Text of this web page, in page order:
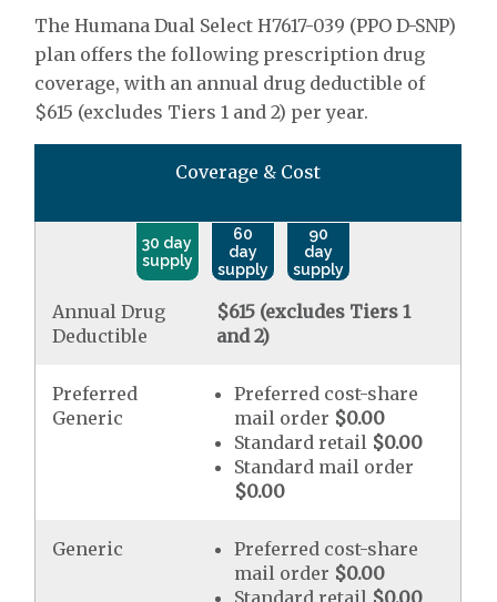
The Humana Dual Select H7617-039 (PPO D-SNP)
plan offers the following prescription drug
coverage, with an annual drug deductible of
$615 (excludes Tiers 1 and 2) per year.
Coverage & Cost
30 day
supply
60
day
supply
90
day
supply
Annual Drug
Deductible
$615 (excludes Tiers 1
and 2)
Preferred
Generic
Preferred cost-share
mail order $0.00
Standard retail $0.00
Standard mail order
$0.00
Generic
Preferred cost-share
mail order $0.00
Standard retail $0.00